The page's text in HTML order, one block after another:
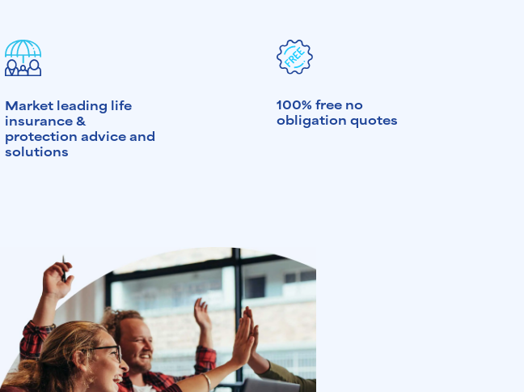
Market leading life
insurance &
protection advice and
solutions
100% free no
obligation quotes